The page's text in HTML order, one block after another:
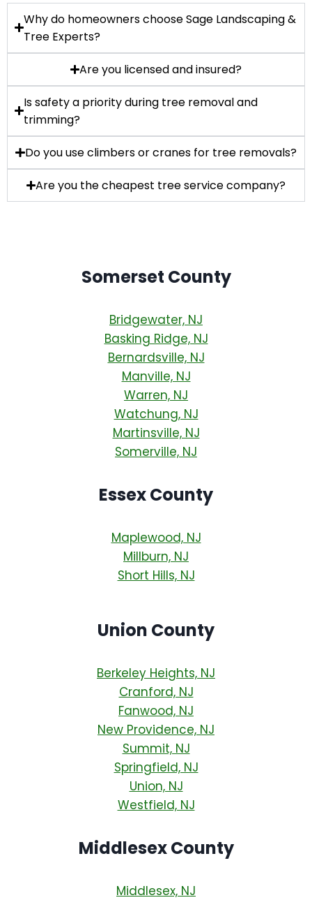
Why do homeowners choose Sage Landscaping &
Tree Experts?
Are you licensed and insured?
Is safety a priority during tree removal and
trimming?
Do you use climbers or cranes for tree removals?
Are you the cheapest tree service company?
Somerset County
Bridgewater, NJ
Basking Ridge, NJ
Bernardsville, NJ
Manville, NJ
Warren, NJ
Watchung, NJ
Martinsville, NJ
Somerville, NJ
Essex County
Maplewood, NJ
Millburn, NJ
Short Hills, NJ
Union County
Berkeley Heights, NJ
Cranford, NJ
Fanwood, NJ
New Providence, NJ
Summit, NJ
Springfield, NJ
Union, NJ
Westfield, NJ
Middlesex County
Middlesex, NJ